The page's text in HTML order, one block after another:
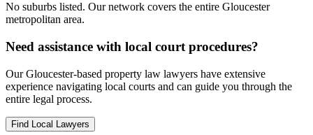
No suburbs listed. Our network covers the entire Gloucester
metropolitan area.
Need assistance with local court procedures?
OurGloucester-based property law lawyers have extensive
experience navigating local courts and can guide you through the
entire legal process.
Find Local Lawyers